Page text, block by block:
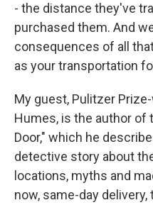
- the distance they've
purchased them. And
consequences of all
as your transportation
My guest, Pulitzer
Humes, is the author of
Door," which he
detective story about
locations, myths and
now, same-day